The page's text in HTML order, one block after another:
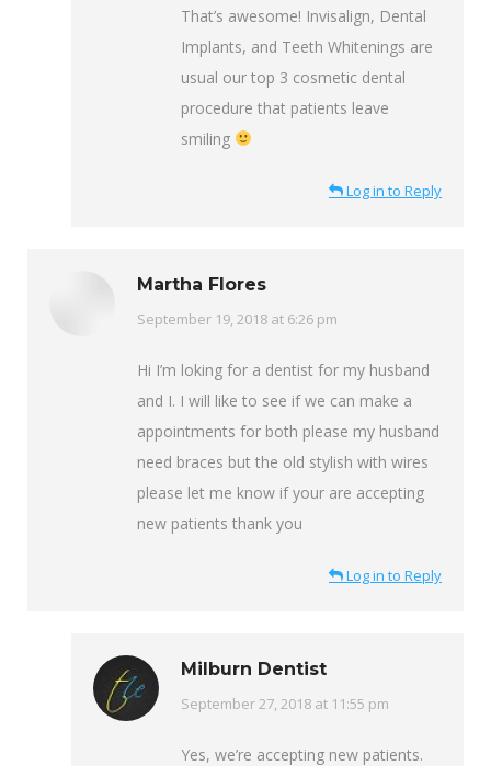
That’s awesome! Invisalign, Dental
Implants, and Teeth Whitenings are
usual our top 3 cosmetic dental
procedure that patients leave
smiling
Log in to Reply
Martha Flores
says:
September 19, 2018 at 6:26 pm
Hi I’m loking for a dentist for my husband
and I. I will like to see if we can make a
appointments for both please my husband
need braces but the old stylish with wires
please let me know if your are accepting
new patients thank you
Log in to Reply
Milburn Dentist
says:
September 27, 2018 at 11:55 pm
Yes, we’re accepting new patients.